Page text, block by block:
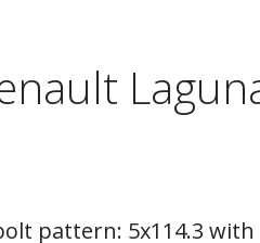
pattern: 5x114.3